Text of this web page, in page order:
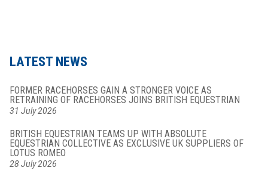
LATEST NEWS
FORMER RACEHORSES GAIN A STRONGER VOICE AS
RETRAINING OF RACEHORSES JOINS BRITISH EQUESTRIAN
31 July 2026
BRITISH EQUESTRIAN TEAMS UP WITH ABSOLUTE
EQUESTRIAN COLLECTIVE AS EXCLUSIVE UK SUPPLIERS OF
LOTUS ROMEO
28 July 2026